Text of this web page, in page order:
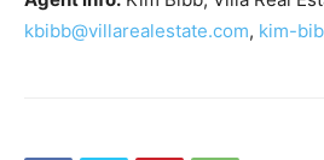
kbibb@villarealestate.com, kim-